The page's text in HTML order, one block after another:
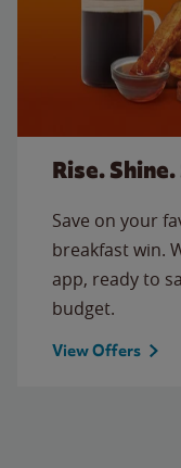
Rise. Shine.
Save on your
breakfast win.
app, ready to
budget.
View Offers